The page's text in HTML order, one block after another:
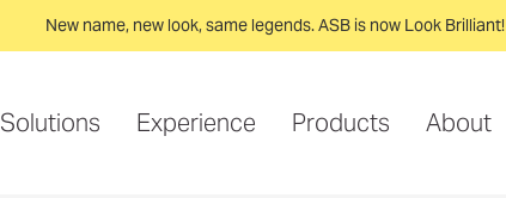
New name, new look, same legends. ASB is now Look Brilliant!
Solutions Experience Products About